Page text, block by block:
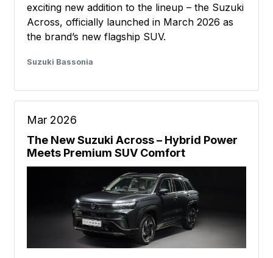
exciting new addition to the lineup – the Suzuki
Across, officially launched in March 2026 as
the brand’s new flagship SUV.
Suzuki Bassonia
Mar 2026
The New Suzuki Across – Hybrid Power
Meets Premium SUV Comfort